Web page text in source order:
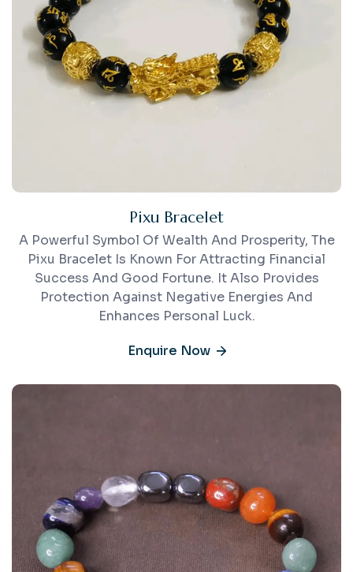
Pixu Bracelet
A Powerful Symbol Of Wealth And Prosperity, The
Pixu Bracelet Is Known For Attracting Financial
Success And Good Fortune. It Also Provides
Protection Against Negative Energies And
Enhances Personal Luck.
Enquire Now